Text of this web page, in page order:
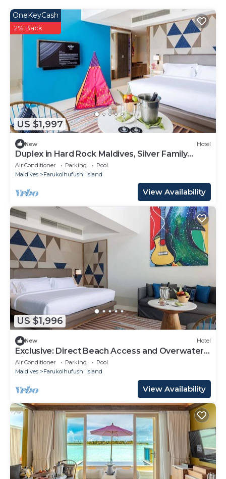
US $1,997
OneKeyCash
2% Back
New Hotel
Duplex in Hard Rock Maldives, Silver Family
Suite, Direct Beach Access
Air Conditioner Parking
Pool
Maldives
Farukolhufushi Island
View Availability
US $1,996
New Hotel
Exclusive: Direct Beach Access and Overwater
Villas at Hard Rock Maldives
Air Conditioner Parking
Pool
Maldives
Farukolhufushi Island
View Availability